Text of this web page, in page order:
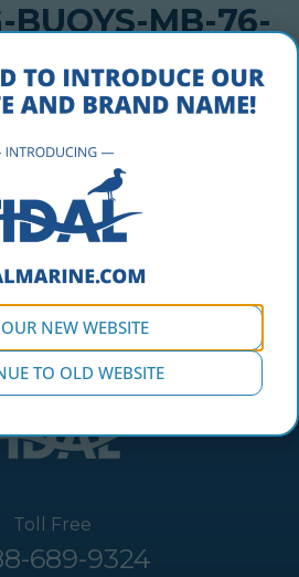
BUOYS-MB-76-
1
3, 2020
Mooring-Buoys-MB-76-Hawser-1
Toll Free
689-9324
NEW WEBSITE
TO OLD WEBSITE